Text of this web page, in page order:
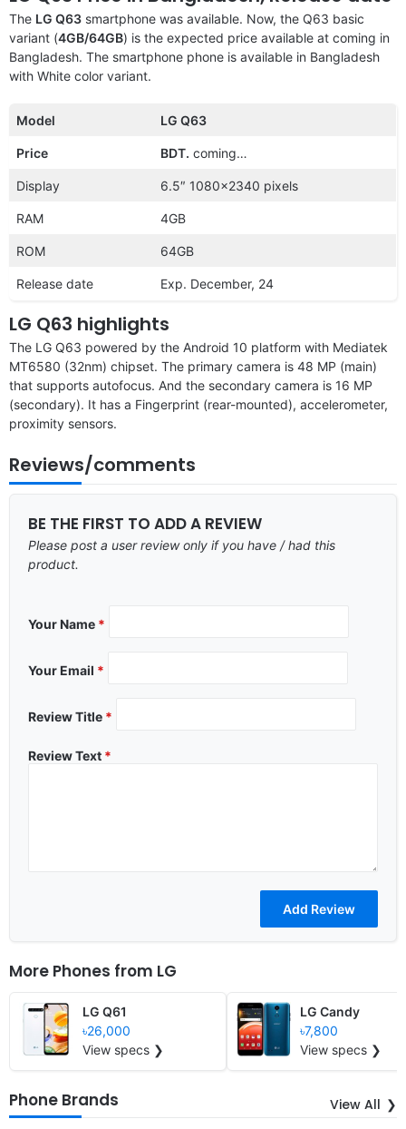
The LG Q63 smartphone was available. Now, the Q63 basic
variant (4GB/64GB) is the expected price available at coming in
Bangladesh. The smartphone phone is available in Bangladesh
with White color variant.
Model LG Q63
Price BDT. coming…
Display 6.5″ 1080×2340 pixels
RAM 4GB
ROM 64GB
Release date Exp. December, 24
LG Q63 highlights
The LG Q63 powered by the Android 10 platform with Mediatek
MT6580 (32nm) chipset. The primary camera is 48 MP (main)
that supports autofocus. And the secondary camera is 16 MP
(secondary). It has a Fingerprint (rear-mounted), accelerometer,
proximity sensors.
Reviews/comments
BE THE FIRST TO ADD A REVIEW
Please post a user review only if you have / had this
product.
Your Name *
Your Email *
Review Title *
Review Text *
More Phones from LG
LG Q61
৳26,000
View specs ❯
LG Candy
৳7,800
View specs ❯
Phone Brands View All